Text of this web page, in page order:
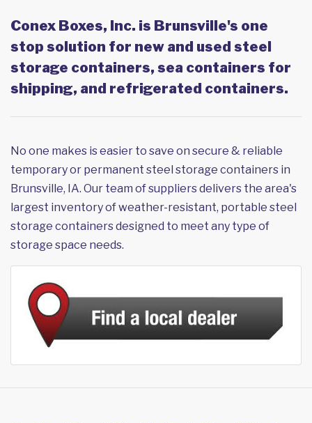
Conex Boxes, Inc. is Brunsville's one
stop solution for new and used steel
storage containers, sea containers for
shipping, and refrigerated containers.
No one makes is easier to save on secure & reliable
temporary or permanent steel storage containers in
Brunsville, IA. Our team of suppliers delivers the area's
largest inventory of weather-resistant, portable steel
storage containers designed to meet any type of
storage space needs.